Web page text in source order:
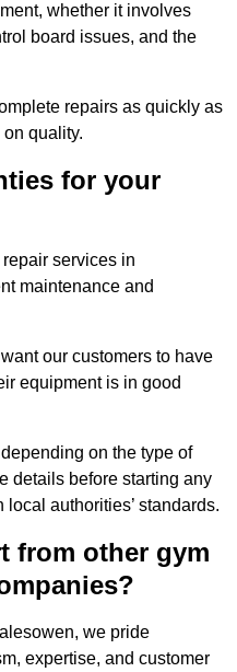
whether it involves
board issues, and the
repairs as quickly as
quality.
for your
services in
maintenance and
our customers to have
equipment is in good
on the type of
details before starting any
authorities’ standards.
from other gym
we pride
expertise, and customer